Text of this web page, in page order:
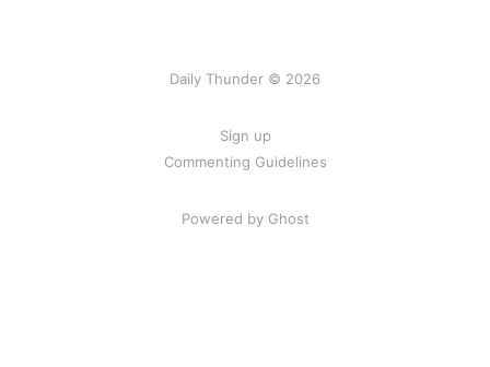
Daily Thunder © 2026
Sign up
Commenting Guidelines
Powered by Ghost